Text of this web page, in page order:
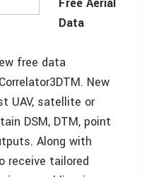
Data
free data
New
UAV, satellite or
DSM, DTM, point
Along with
receive tailored